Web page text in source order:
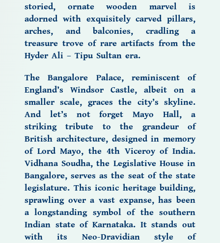
storied, ornate wooden marvel is
adorned with exquisitely carved pillars,
arches, and balconies, cradling a
treasure trove of rare artifacts from the
Hyder Ali – Tipu Sultan era.
The Bangalore Palace,reminiscent of
England’s Windsor Castle, albeit on a
smaller scale, graces the city’s skyline.
And let’s not forget Mayo Hall, a
striking tribute to the grandeur of
British architecture, designed in memory
of Lord Mayo, the 4th Viceroy of India.
Vidhana Soudha, the Legislative House in
Bangalore, serves as the seat of the state
legislature. This iconic heritage building,
sprawling over a vast expanse, has been
a longstanding symbol of the southern
Indian state of Karnataka. It stands out
with its Neo-Dravidian style of